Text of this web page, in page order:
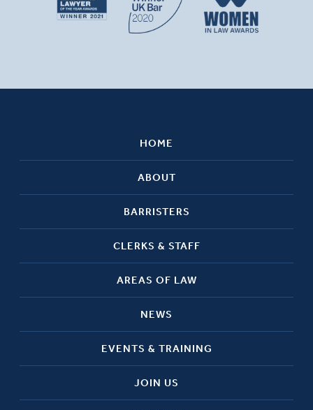
HOME
ABOUT
BARRISTERS
CLERKS & STAFF
AREAS OF LAW
NEWS
EVENTS & TRAINING
JOIN US